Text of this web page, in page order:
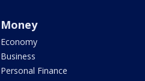
Money
Economy
Business
Personal Finance